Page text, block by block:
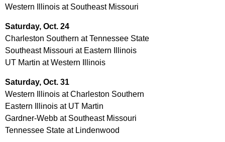
Western Illinois at Southeast Missouri
Saturday, Oct. 24
Charleston Southern at Tennessee State
Southeast Missouri at Eastern Illinois
UT Martin at Western Illinois
Saturday, Oct. 31
Western Illinois at Charleston Southern
Eastern Illinois at UT Martin
Gardner-Webb at Southeast Missouri
Tennessee State at Lindenwood